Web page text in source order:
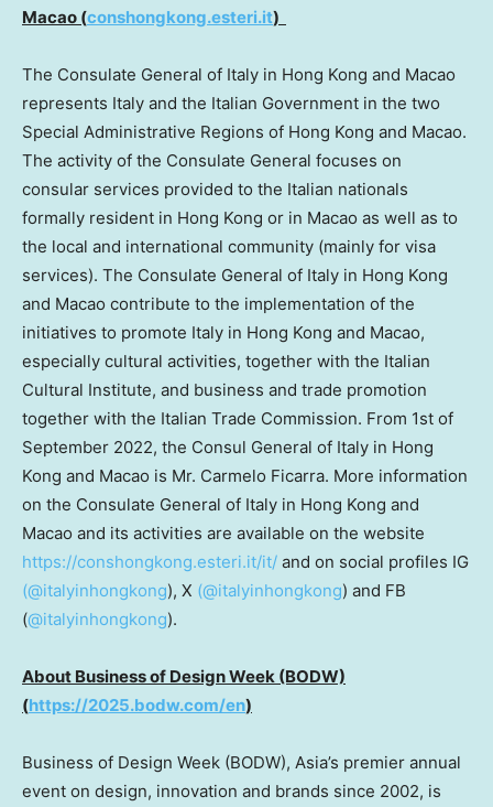
Macao (conshongkong.esteri.it)
The Consulate General of Italy in Hong Kong and Macao
represents Italy and the Italian Government in the two
Special Administrative Regions of Hong Kong and Macao.
The activity of the Consulate General focuses on
consular services provided to the Italian nationals
formally resident in Hong Kong or in Macao as well as to
the local and international community (mainly for visa
services). The Consulate General of Italy in Hong Kong
and Macao contribute to the implementation of the
initiatives to promote Italy in Hong Kong and Macao,
especially cultural activities, together with the Italian
Cultural Institute, and business and trade promotion
together with the Italian Trade Commission. From 1st of
September 2022, the Consul General of Italy in Hong
Kong and Macao is Mr. Carmelo Ficarra. More information
on the Consulate General of Italy in Hong Kong and
Macao and its activities are available on the website
https://conshongkong.esteri.it/it/ and on social profiles IG
(@italyinhongkong), X (@italyinhongkong) and FB
(@italyinhongkong).
About Business of Design Week (BODW)
(https://2025.bodw.com/en)
Business of Design Week (BODW), Asia’s premier annual
event on design, innovation and brands since 2002, is